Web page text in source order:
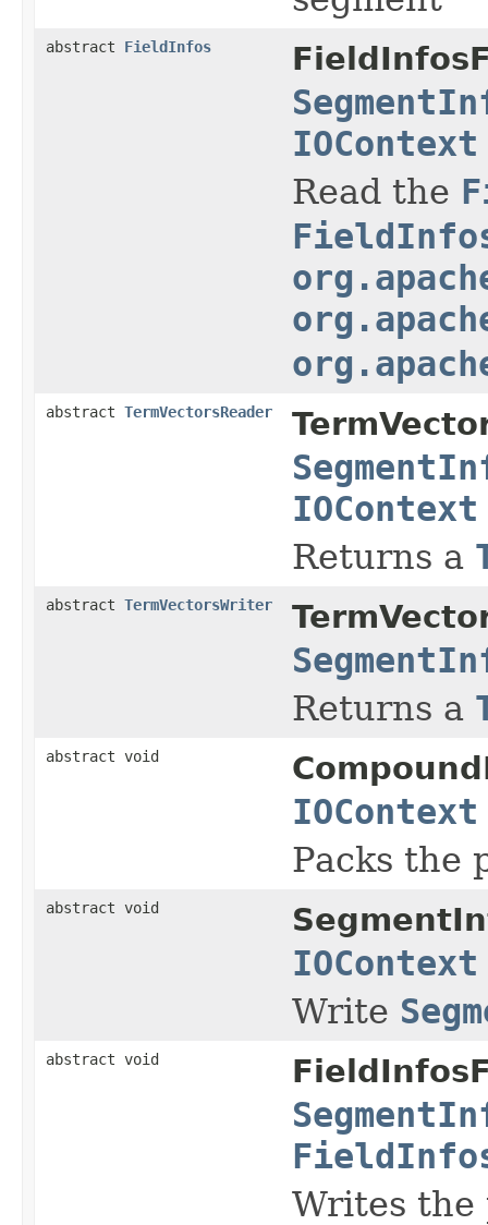
abstract FieldInfos
IOContext
Read the
abstract TermVectorsReader
IOContext
Returns a
abstract TermVectorsWriter
Returns a
abstract void
IOContext
Packs the
abstract void
IOContext
Write
abstract void
Writes